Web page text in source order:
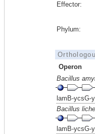
Effector:
Phylum:
Operon
Bacillus
lamB-ycsG-
Bacillus
lamB-ycsG-